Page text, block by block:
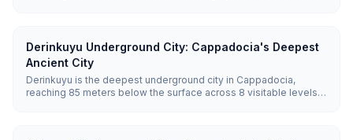
Derinkuyu Underground City: Cappadocia's Deepest
Ancient City
Derinkuyu is the deepest underground city in Cappadocia,
reaching 85 meters below the surface across 8 visitable levels.